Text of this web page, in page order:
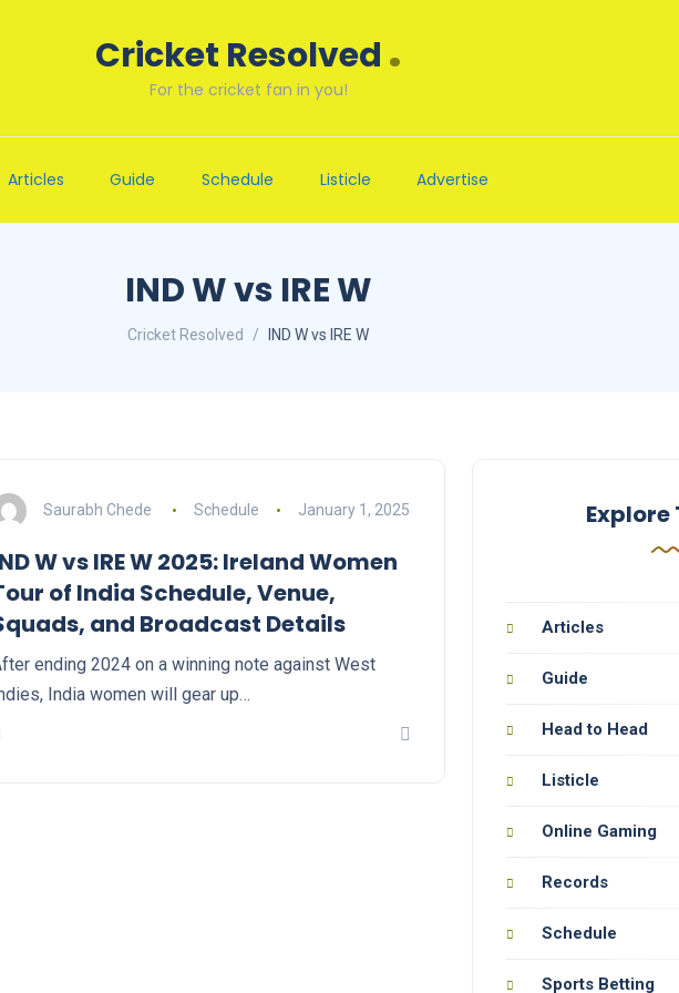
Cricket Resolved .
For the cricket fan in you!
Articles Guide Schedule Listicle Advertise
IND W vs IRE W
Cricket Resolved IND W vs IRE W
Saurabh Chede Schedule January 1, 2025
W vs IRE W 2025: Ireland Women
of India Schedule, Venue,
and Broadcast Details
ending 2024 on a winning note against West
India women will gear up…
Explore
Articles
Guide
Head to Head
Listicle
Online Gaming
Records
Schedule
Sports Betting